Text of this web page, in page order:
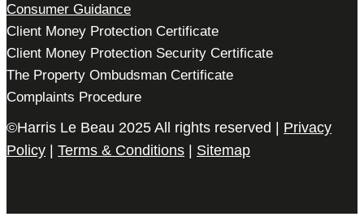
Consumer Guidance
Client Money Protection Certificate
Client Money Protection Security Certificate
The Property Ombudsman Certificate
Complaints Procedure
©Harris Le Beau 2025 All rights reserved | Privacy
Policy | Terms & Conditions | Sitemap